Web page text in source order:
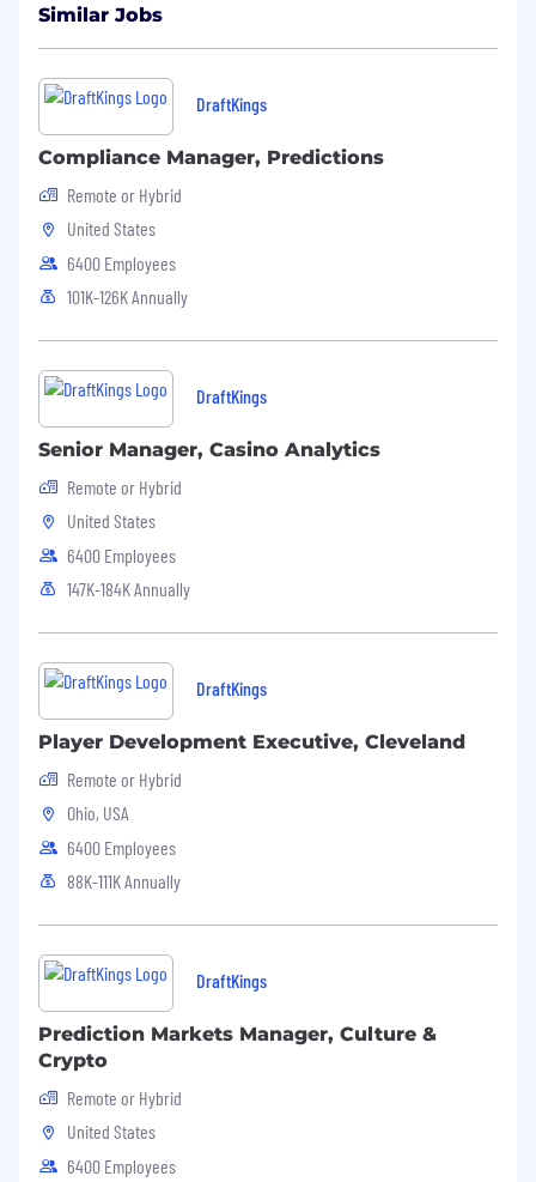
Similar Jobs
DraftKings
Compliance Manager, Predictions
Remote or Hybrid
United States
6400 Employees
101K-126K Annually
DraftKings
Senior Manager, Casino Analytics
Remote or Hybrid
United States
6400 Employees
147K-184K Annually
DraftKings
Player Development Executive, Cleveland
Remote or Hybrid
Ohio, USA
6400 Employees
88K-111K Annually
DraftKings
Prediction Markets Manager, Culture &
Crypto
Remote or Hybrid
United States
6400 Employees